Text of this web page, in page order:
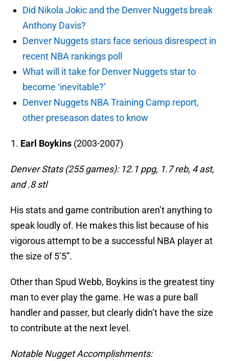
Did Nikola Jokic and the Denver Nuggets break
Anthony Davis?
Denver Nuggets stars face serious disrespect in
recent NBA rankings poll
What will it take for Denver Nuggets star to
become ‘inevitable?’
Denver Nuggets NBA Training Camp report,
other preseason dates to know
Earl Boykins (2003-2007)
Denver Stats (255 games): 12.1 ppg, 1.7 reb, 4 ast,
and .8 stl
His stats and game contribution aren’t anything to
speak loudly of. He makes this list because of his
vigorous attempt to be a successful NBA player at
the size of 5’5”.
Other than Spud Webb, Boykins is the greatest tiny
man to ever play the game. He was a pure ball
handler and passer, but clearly didn’t have the size
to contribute at the next level.
Notable Nugget Accomplishments: